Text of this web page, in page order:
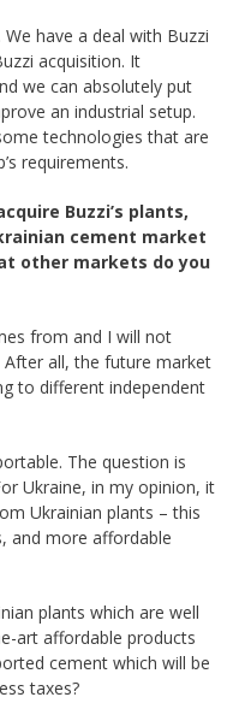
have a deal with Buzzi
acquisition. It
we can absolutely put
an industrial setup.
technologies that are
requirements.
Buzzi’s plants,
cement market
other markets do you
from and I will not
all, the future market
to different independent
The question is
Ukraine, in my opinion, it
Ukrainian plants – this
and more affordable
plants which are well
art affordable products
cement which will be
taxes?